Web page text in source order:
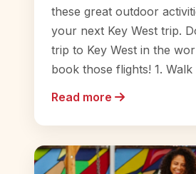
these great outdoor
your next Key West trip.
trip to Key West in the
book those flights! 1.
Read more